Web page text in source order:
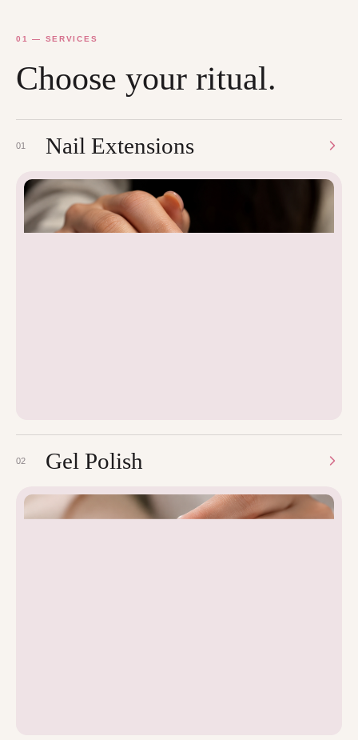
01 — SERVICES
Choose your ritual.
01 Nail Extensions
02 Gel Polish